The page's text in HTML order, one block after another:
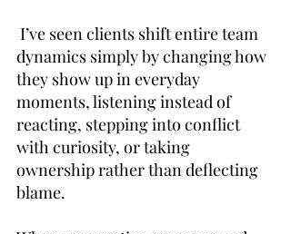
dynamics simply by changing how
they show up in everyday
moments, listening instead of
reacting, stepping into conflict
with curiosity, or taking
ownership rather than deflecting
blame.